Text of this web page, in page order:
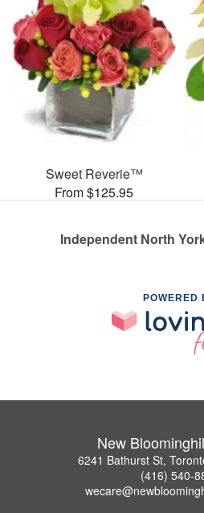
Sweet Reverie™
From $125.95
Independent North
POWERED
New
6241 Bathurst St,
(416) 540-